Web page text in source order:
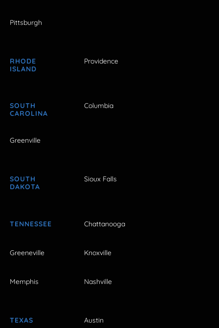
Pittsburgh
RHODE
ISLAND
Providence
SOUTH
CAROLINA
Columbia
Greenville
SOUTH
DAKOTA
Sioux Falls
TENNESSEE Chattanooga
Greeneville Knoxville
Memphis Nashville
TEXAS Austin